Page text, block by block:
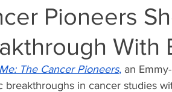
Pioneers
With
The Cancer Pioneers, an
breakthroughs in cancer studies